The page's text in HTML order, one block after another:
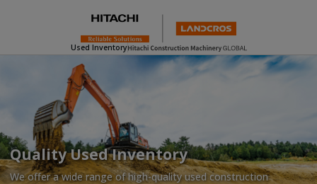
Used Inventory
Quality Used Inventory
We offer a wide range of high-quality used construction